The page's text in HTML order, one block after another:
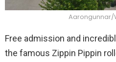
Aarongunnar/
Free admission and
the famous Zippin Pippin